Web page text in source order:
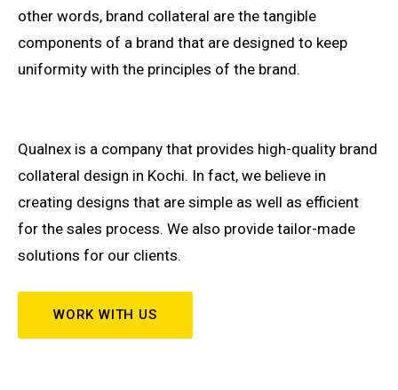
other words, brand collateral are the tangible
components of a brand that are designed to keep
uniformity with the principles of the brand.
Qualnex is a company that provides high-quality brand
collateral design in Kochi. In fact, we believe in
creating designs that are simple as well as efficient
for the sales process. We also provide tailor-made
solutions for our clients.
WORK WITH US